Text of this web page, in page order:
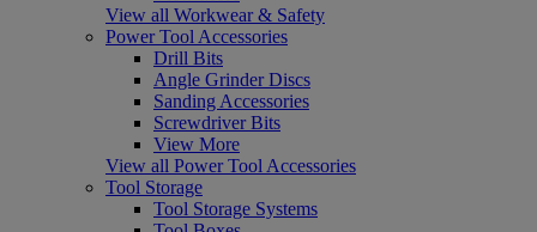
View all Workwear & Safety
Power Tool Accessories
Drill Bits
Angle Grinder Discs
Sanding Accessories
Screwdriver Bits
View More
View all Power Tool Accessories
Tool Storage
Tool Storage Systems